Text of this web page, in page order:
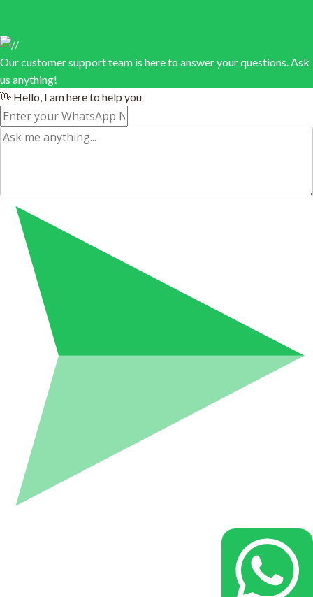
Our customer support team is here to answer your questions. Ask
us anything!
👋 Hello, I am here to help you